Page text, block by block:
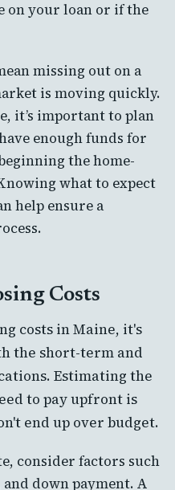
on your loan or if the
missing out on a
is moving quickly.
it’s important to plan
enough funds for
the home-
what to expect
help ensure a
Costs
costs in Maine, it's
the short-term and
Estimating the
to pay upfront is
end up over budget.
consider factors such
down payment. A